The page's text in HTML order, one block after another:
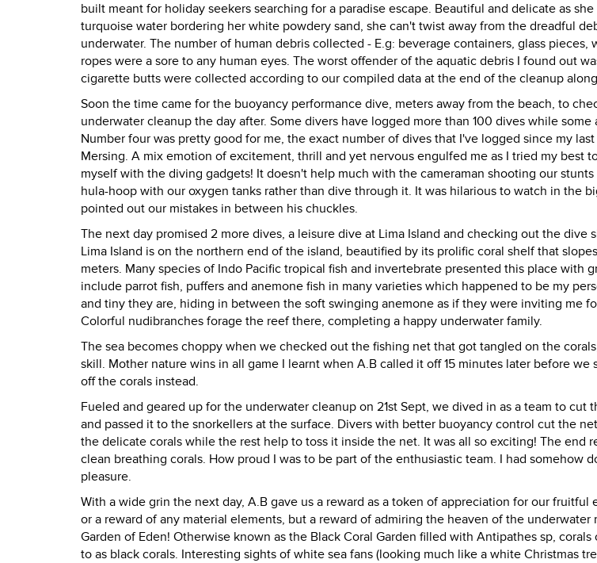
built meant for holiday seekers searching for a paradise escape. Beautiful and delicate as
turquoise water bordering her white powdery sand, she can't twist away from the dreadful
underwater. The number of human debris collected - E.g: beverage containers, glass pieces,
ropes were a sore to any human eyes. The worst offender of the aquatic debris I found out
cigarette butts were collected according to our compiled data at the end of the cleanup
Soon the time came for the buoyancy performance dive, meters away from the beach, to
underwater cleanup the day after. Some divers have logged more than 100 dives while some
Number four was pretty good for me, the exact number of dives that I've logged since my
Mersing. A mix emotion of excitement, thrill and yet nervous engulfed me as I tried my best
myself with the diving gadgets! It doesn't help much with the cameraman shooting our
hula-hoop with our oxygen tanks rather than dive through it. It was hilarious to watch in the
pointed out our mistakes in between his chuckles.
The next day promised 2 more dives, a leisure dive at Lima Island and checking out the dive
Lima Island is on the northern end of the island, beautified by its prolific coral shelf that
meters. Many species of Indo Pacific tropical fish and invertebrate presented this place with
include parrot fish, puffers and anemone fish in many varieties which happened to be my
and tiny they are, hiding in between the soft swinging anemone as if they were inviting me
Colorful nudibranches forage the reef there, completing a happy underwater family.
The sea becomes choppy when we checked out the fishing net that got tangled on the
skill. Mother nature wins in all game I learnt when A.B called it off 15 minutes later before we
off the corals instead.
Fueled and geared up for the underwater cleanup on 21st Sept, we dived in as a team to cut
and passed it to the snorkellers at the surface. Divers with better buoyancy control cut the
the delicate corals while the rest help to toss it inside the net. It was all so exciting! The end
clean breathing corals. How proud I was to be part of the enthusiastic team. I had somehow
pleasure.
With a wide grin the next day, A.B gave us a reward as a token of appreciation for our fruitful
or a reward of any material elements, but a reward of admiring the heaven of the underwater
Garden of Eden! Otherwise known as the Black Coral Garden filled with Antipathes sp,
to as black corals. Interesting sights of white sea fans (looking much like a white Christmas